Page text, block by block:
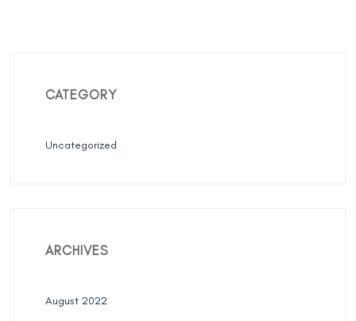
CATEGORY
Uncategorized
ARCHIVES
August 2022